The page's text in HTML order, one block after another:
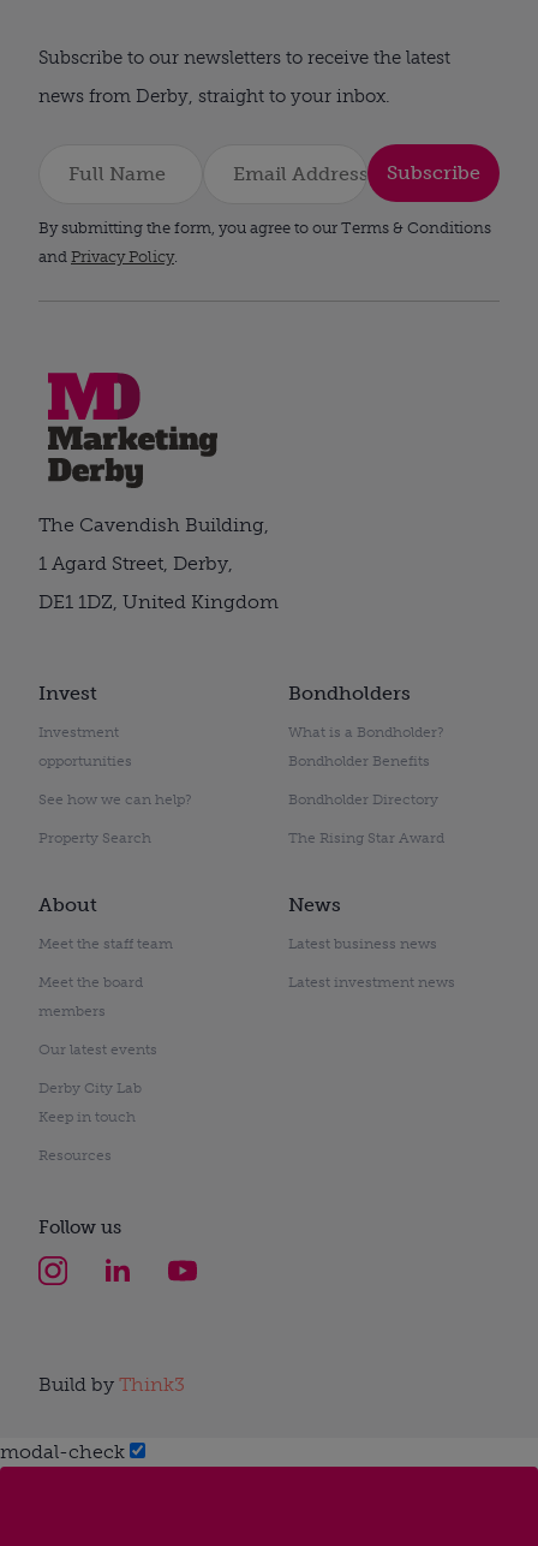
Subscribe to our newsletters to receive the latest
news from Derby, straight to your inbox.
Subscribe
By submitting the form, you agree to our Terms & Conditions
and Privacy Policy.
Invest
Investment
opportunities
See how we can help?
Property Search
Bondholders
What is a Bondholder?
Bondholder Benefits
Bondholder Directory
The Rising Star Award
About
Meet the staff team
Meet the board
members
Our latest events
Derby City Lab
Keep in touch
Resources
News
Latest business news
Latest investment news
The Cavendish Building,
1 Agard Street, Derby,
DE1 1DZ, United Kingdom
Follow us
Build by Think3
modal-check